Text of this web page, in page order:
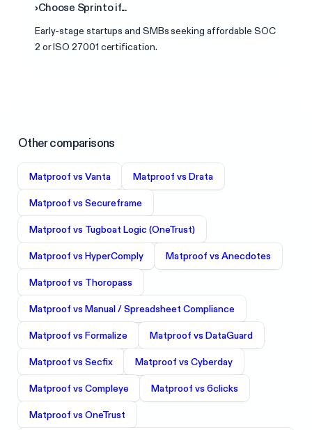
›Choose Sprintoif...
Early-stage startups and SMBs seeking affordable SOC
2 or ISO 27001 certification.
Other comparisons
Matproof vs Vanta Matproof vs Drata
Matproof vs Secureframe
Matproof vs Tugboat Logic (OneTrust)
Matproof vs HyperComply Matproof vs Anecdotes
Matproof vs Thoropass
Matproof vs Manual / Spreadsheet Compliance
Matproof vs Formalize Matproof vs DataGuard
Matproof vs Secfix Matproof vs Cyberday
Matproof vs Compleye Matproof vs 6clicks
Matproof vs OneTrust